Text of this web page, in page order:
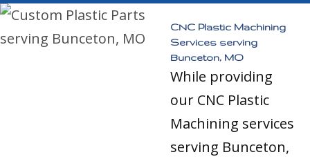
CNC Plastic Machining
Services serving
Bunceton, MO
While providing
our CNC Plastic
Machining services
serving Bunceton,